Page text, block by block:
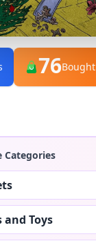
76Bought
Categories
and Toys